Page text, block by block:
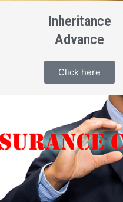
Inheritance
Advance
Click here